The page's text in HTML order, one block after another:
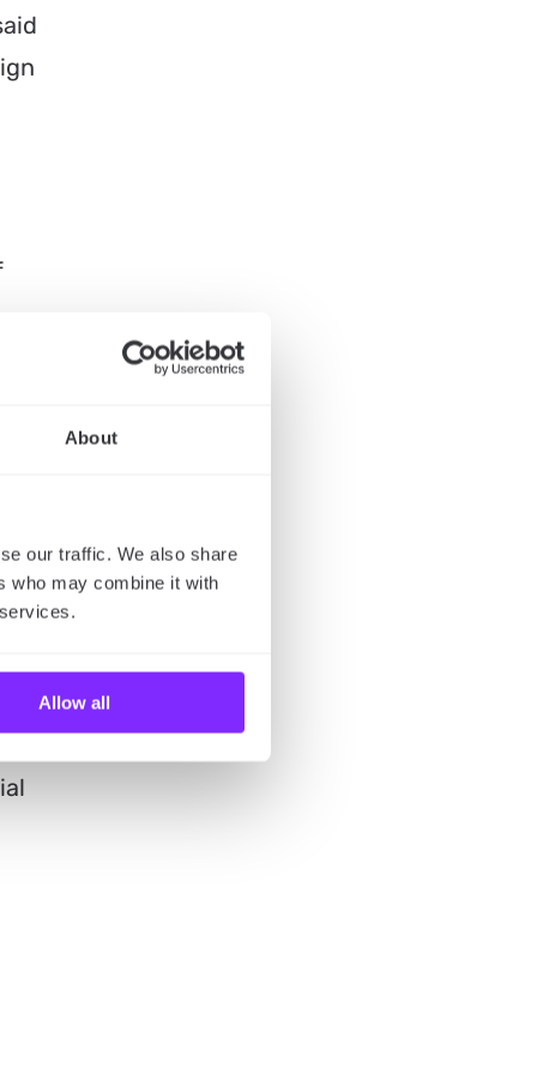
About
our traffic. We also share
who may combine it with
Allow all